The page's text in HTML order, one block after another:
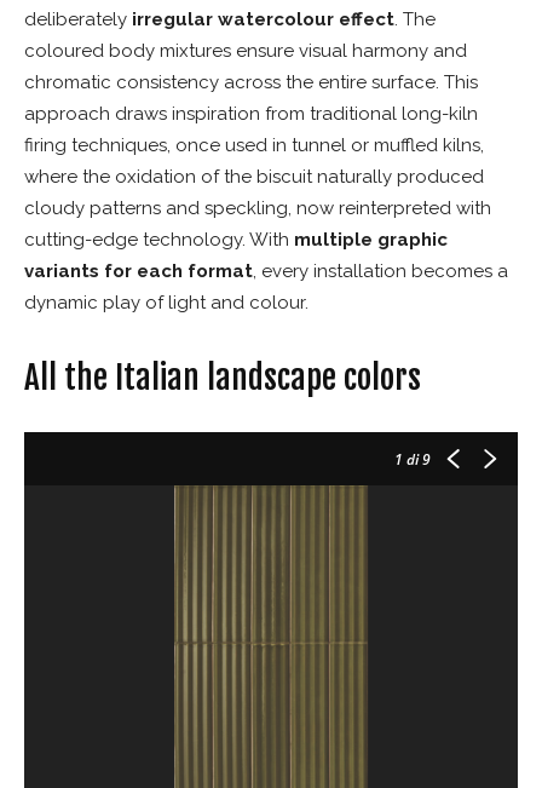
deliberately irregular watercolour effect. The
coloured body mixtures ensure visual harmony and
chromatic consistency across the entire surface. This
approach draws inspiration from traditional long-kiln
firing techniques, once used in tunnel or muffled kilns,
where the oxidation of the biscuit naturally produced
cloudy patterns and speckling, now reinterpreted with
cutting-edge technology. With multiple graphic
variants for each format, every installation becomes a
dynamic play of light and colour.
All the Italian landscape colors
1 di 9